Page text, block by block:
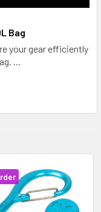
Bag
your gear efficiently
...